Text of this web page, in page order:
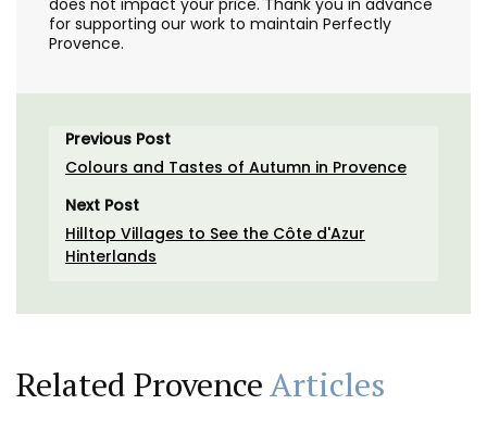
does not impact your price. Thank you in advance
for supporting our work to maintain Perfectly
Provence.
Previous Post
Colours and Tastes of Autumn in Provence
Next Post
Hilltop Villages to See the Côte d'Azur
Hinterlands
Related ProvenceArticles